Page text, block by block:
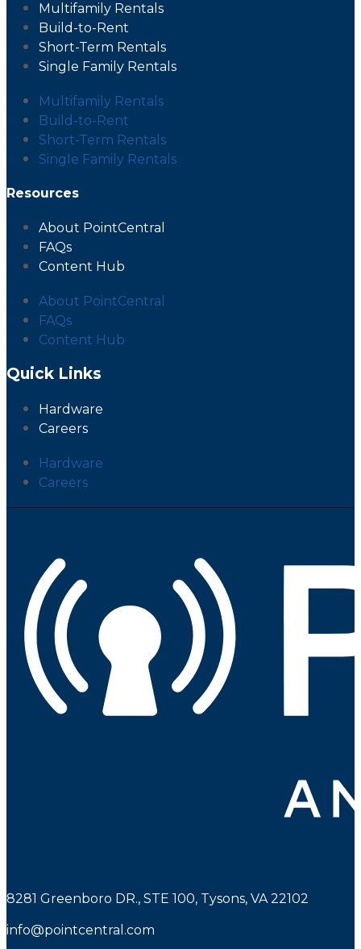
Multifamily Rentals
Build-to-Rent
Short-Term Rentals
Single Family Rentals
Multifamily Rentals
Build-to-Rent
Short-Term Rentals
Single Family Rentals
Resources
About PointCentral
FAQs
Content Hub
About PointCentral
FAQs
Content Hub
Quick Links
Hardware
Careers
Hardware
Careers
8281 Greenboro DR., STE 100, Tysons, VA 22102
info@pointcentral.com